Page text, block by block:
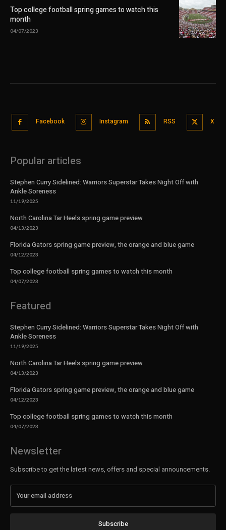
Top college football spring games to watch this
month
04/07/2023
Facebook Instagram RSS X
Popular articles
Stephen Curry Sidelined: Warriors Superstar Takes Night Off with
Ankle Soreness
11/19/2025
North Carolina Tar Heels spring game preview
04/13/2023
Florida Gators spring game preview, the orange and blue game
04/12/2023
Top college football spring games to watch this month
04/07/2023
Featured
Stephen Curry Sidelined: Warriors Superstar Takes Night Off with
Ankle Soreness
11/19/2025
North Carolina Tar Heels spring game preview
04/13/2023
Florida Gators spring game preview, the orange and blue game
04/12/2023
Top college football spring games to watch this month
04/07/2023
Newsletter
Subscribe to get the latest news, offers and special announcements.
Subscribe